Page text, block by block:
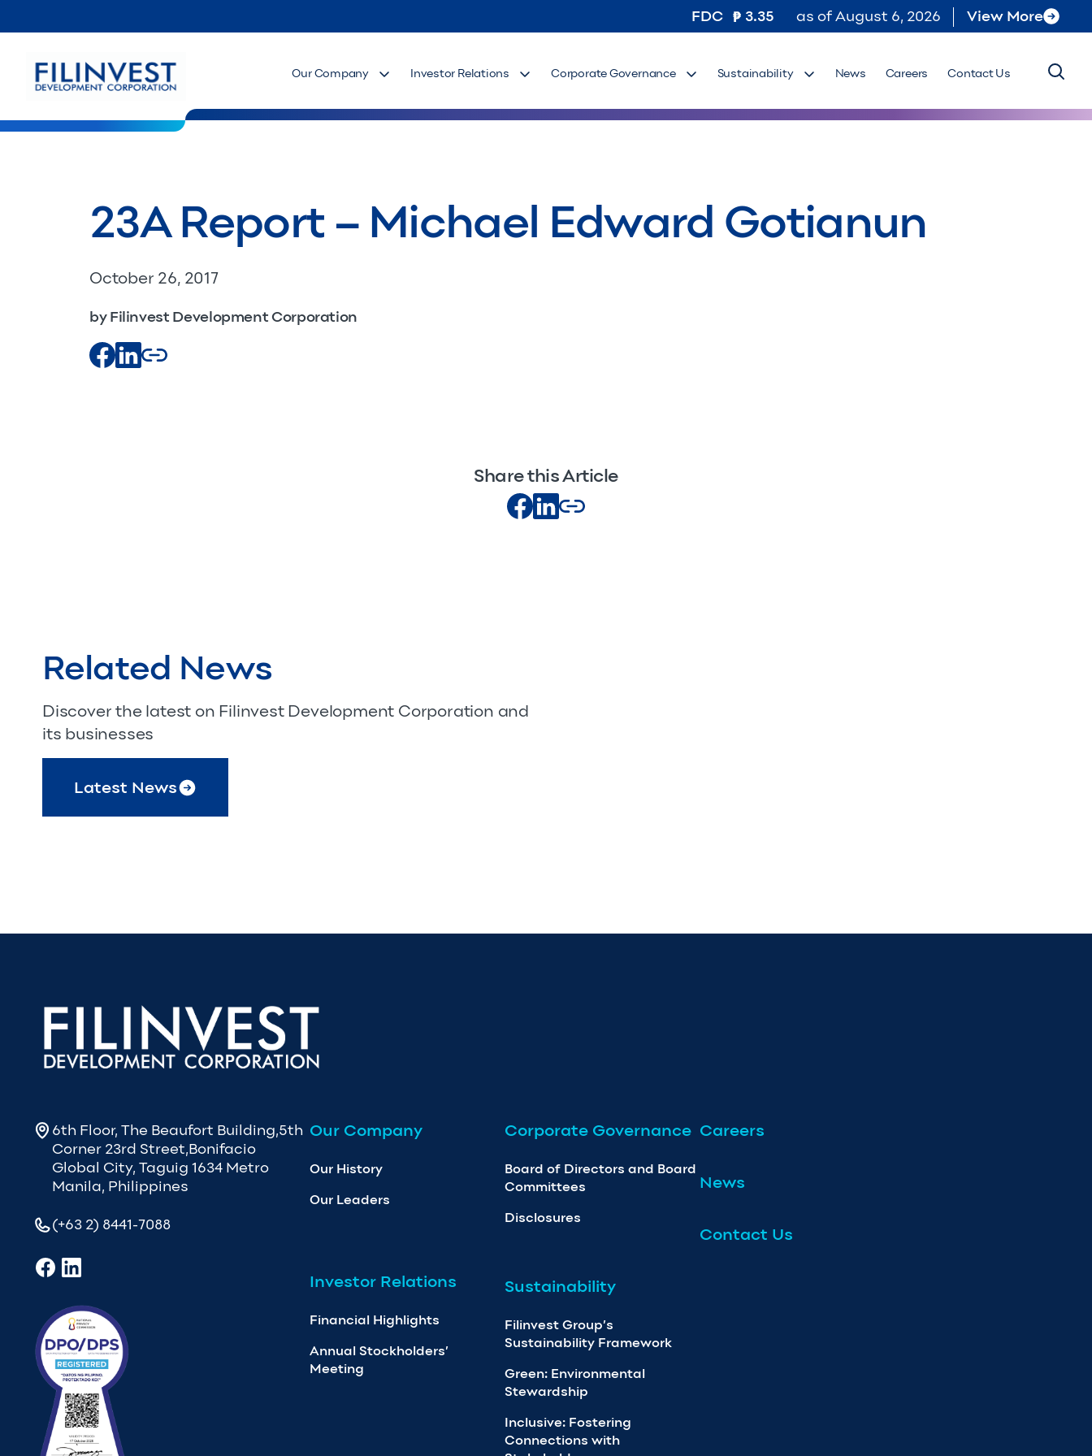
FDC 3.35 as ofAugust 6, 2026 View More
Our Company Investor Relations Corporate Governance Sustainability News Careers Contact Us
23A Report – Michael Edward Gotianun
October 26, 2017
by Filinvest Development Corporation
Share this Article
Related News
Discover the latest on Filinvest Development Corporation and
its businesses
Latest News
6th Floor, The Beaufort Building,5th
Corner 23rd Street,Bonifacio
Global City, Taguig 1634 Metro
Manila, Philippines
(+63 2) 8441-7088
Our Company
Our History
Our Leaders
Investor Relations
Financial Highlights
Annual Stockholders’
Meeting
Corporate Governance
Board of Directors and Board
Committees
Disclosures
Sustainability
Filinvest Group’s
Sustainability Framework
Green: Environmental
Stewardship
Inclusive: Fostering
Connections with
Careers
News
Contact Us